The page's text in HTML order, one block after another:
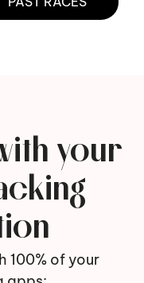
your
100% of your